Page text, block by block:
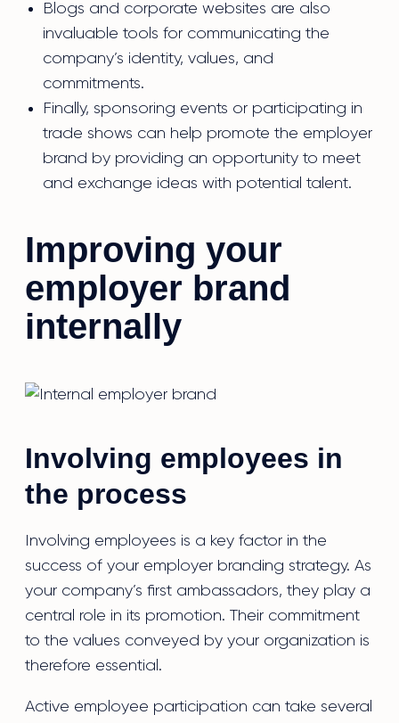
Blogs and corporate websites are also
invaluable tools for communicating the
company’s identity, values, and
commitments.
Finally, sponsoring events or participating in
trade shows can help promote the employer
brand by providing an opportunity to meet
and exchange ideas with potential talent.
Improving your
employer brand
internally
Involving employees in
the process
Involving employees is a key factor in the
success of your employer branding strategy. As
your company’s first ambassadors, they play a
central role in its promotion. Their commitment
to the values conveyed by your organization is
therefore essential.
Active employee participation can take several